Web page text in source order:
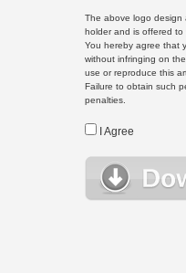
The above logo design
holder and is offered to
You hereby agree that
without infringing on
use or reproduce this
Failure to obtain such
penalties.
I Agree